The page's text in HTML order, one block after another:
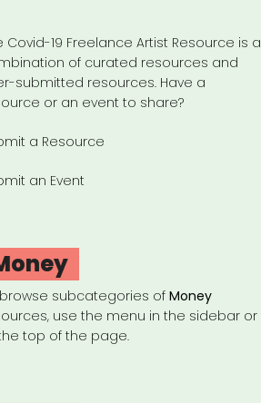
Covid-19 Freelance Artist Resource is a
of curated resources and
submitted resources. Have a
or an event to share?
a Resource
an Event
subcategories ofMoney
use the menu in the sidebar or
top of the page.